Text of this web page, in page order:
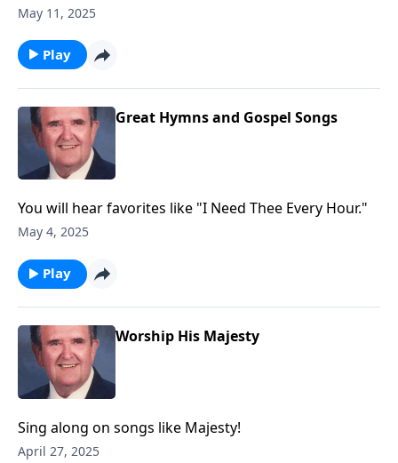
and sang.
May 11, 2025
Play
Great Hymns and Gospel Songs
You will hear favorites like "I Need Thee Every Hour."
May 4, 2025
Play
Worship His Majesty
Sing along on songs like Majesty!
April 27, 2025